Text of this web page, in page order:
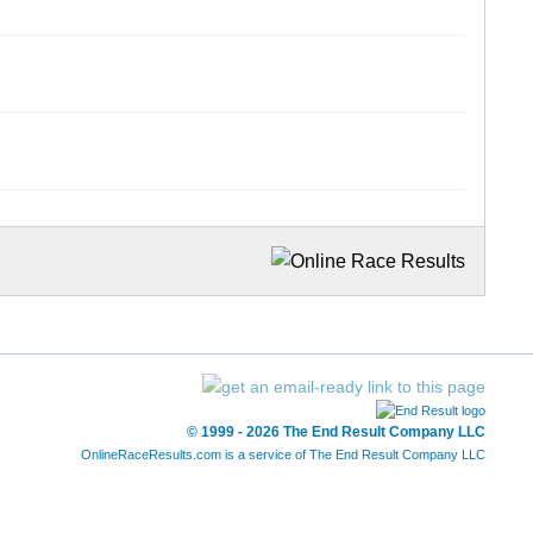
© 1999 - 2026 The End Result Company LLC
OnlineRaceResults.com is a service of The End Result Company LLC